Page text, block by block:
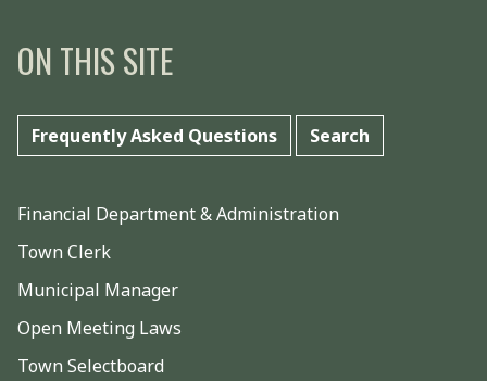
ON THIS SITE
Frequently Asked Questions Search
Financial Department & Administration
Town Clerk
Municipal Manager
Open Meeting Laws
Town Selectboard